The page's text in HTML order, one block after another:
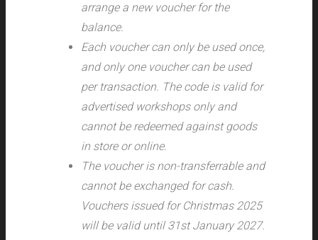
arrange a new voucher for the
balance.
Each voucher can only be used once,
and only one voucher can be used
per transaction. The code is valid for
advertised workshops only and
cannot be redeemed against goods
in store or online.
The voucher is non-transferrable and
cannot be exchanged for cash.
Vouchers issued for Christmas 2025
will be valid until 31st January 2027.